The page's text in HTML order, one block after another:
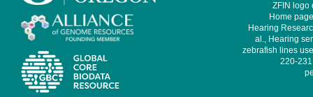
ZFIN logo
Home
Hearing
al., Hearing
zebrafish lines
220-